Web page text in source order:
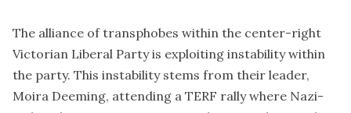
The alliance of transphobes within the center-right
Victorian Liberal Party is exploiting instability within
the party. This instability stems from their leader,
Moira Deeming, attending a TERF rally where Nazi-